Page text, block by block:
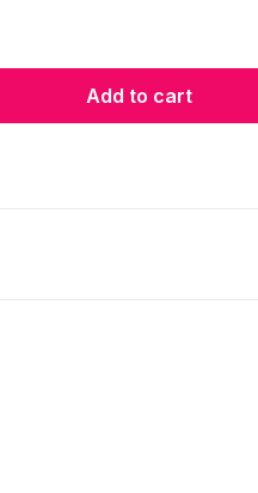
Add to cart